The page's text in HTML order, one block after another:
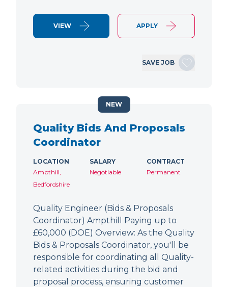
VIEW APPLY
SAVE JOB
Quality Bids And Proposals
Coordinator
LOCATION
Ampthill,
Bedfordshire
SALARY
Negotiable
CONTRACT
Permanent
Quality Engineer (Bids & Proposals
Coordinator) Ampthill Paying up to
£60,000 (DOE) Overview: As the Quality
Bids & Proposals Coordinator, you'll be
responsible for coordinating all Quality-
related activities during the bid and
proposal process, ensuring customer
NEW